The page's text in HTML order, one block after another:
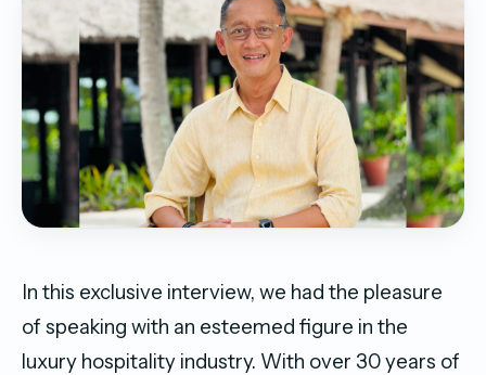
In this exclusive interview, we had the pleasure
of speaking with an esteemed figure in the
luxury hospitality industry. With over 30 years of